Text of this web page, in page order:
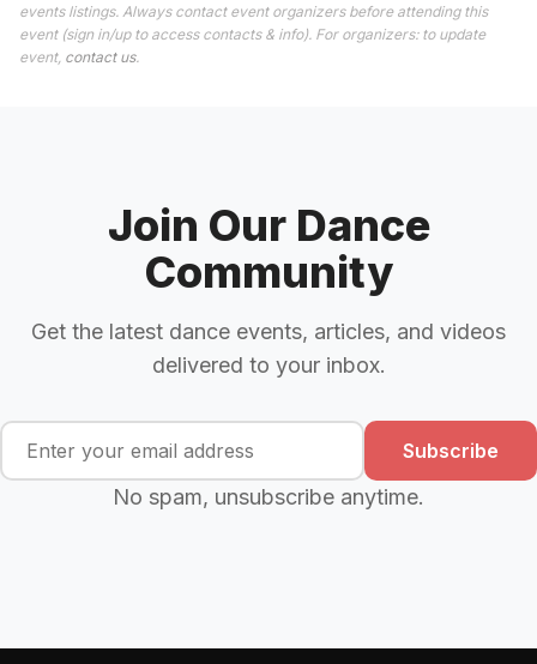
events listings. Always contact event organizers before attending this
event (sign in/up to access contacts & info). For organizers: to update
event, contact us.
Join Our Dance
Community
Get the latest dance events, articles, and videos
delivered to your inbox.
Subscribe
No spam, unsubscribe anytime.